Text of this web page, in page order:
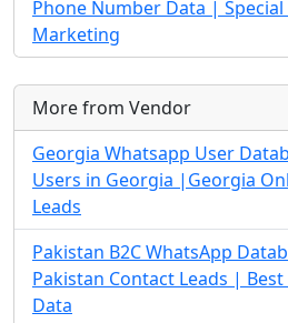
Phone Number Data |
Marketing
More from Vendor
Georgia Whatsapp User
Users in Georgia |Georgia
Leads
Pakistan B2C WhatsApp
Pakistan Contact Leads |
Data